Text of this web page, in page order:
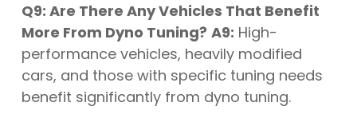
Q9: Are There Any Vehicles That Benefit
More From Dyno Tuning? A9: High-
performance vehicles, heavily modified
cars, and those with specific tuning needs
benefit significantly from dyno tuning.